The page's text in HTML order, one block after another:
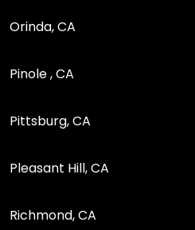
Orinda, CA
Pinole , CA
Pittsburg, CA
Pleasant Hill, CA
Richmond, CA